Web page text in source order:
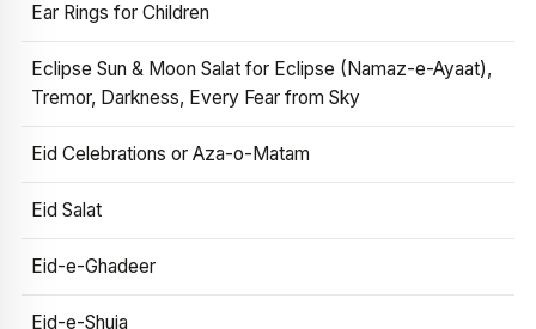
Ear Rings for Children
Eclipse Sun & Moon Salat for Eclipse (Namaz-e-Ayaat),
Tremor, Darkness, Every Fear from Sky
Eid Celebrations or Aza-o-Matam
Eid Salat
Eid-e-Ghadeer
Eid-e-Shuja